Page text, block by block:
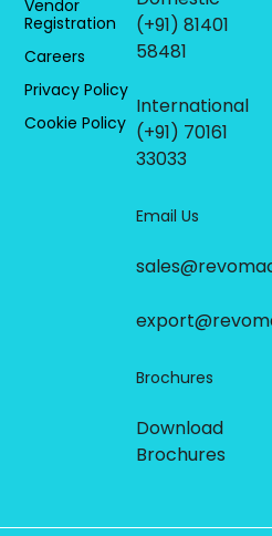
Vendor
Registration
Careers
Privacy Policy
Cookie Policy
(+91) 81401
58481
International
(+91) 70161
33033
Email Us
Brochures
Download
Brochures